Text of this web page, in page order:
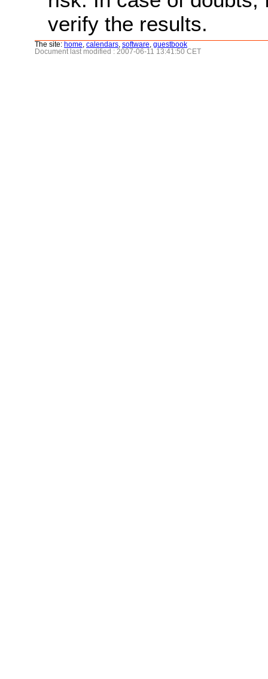
verify the results.
The site: home calendars software guestbook
Document last modified : 2007-06-11 13:41:50 CET